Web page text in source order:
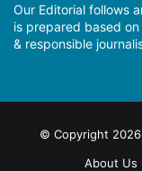
Our Editorial follows
is prepared based
& responsible
© Copyright
About Us